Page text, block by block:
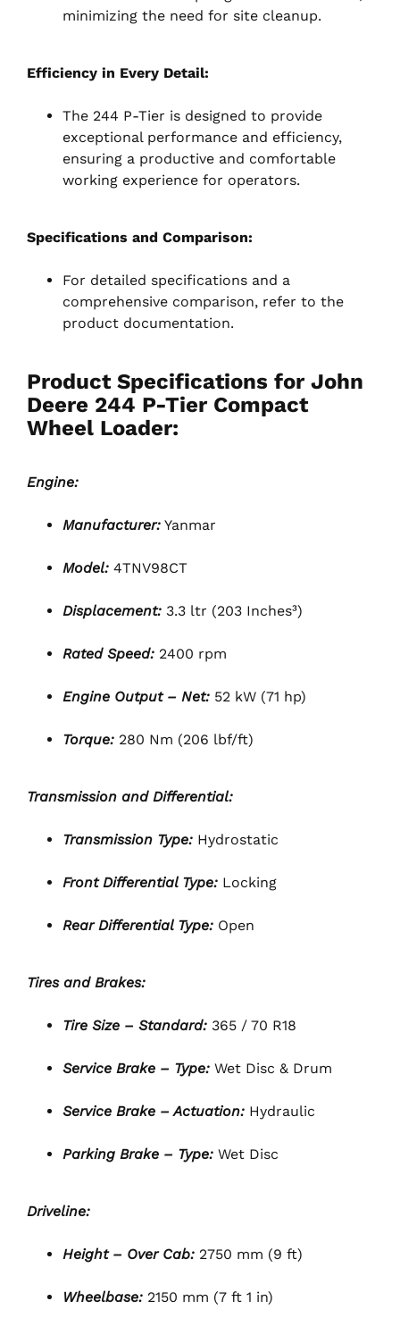
minimizing the need for site cleanup.
Efficiency in Every Detail:
The 244 P-Tier is designed to provide
exceptional performance and efficiency,
ensuring a productive and comfortable
working experience for operators.
Specifications and Comparison:
For detailed specifications and a
comprehensive comparison, refer to the
product documentation.
Product Specifications for John
Deere 244 P-Tier Compact
Wheel Loader:
Engine:
Manufacturer: Yanmar
Model: 4TNV98CT
Displacement: 3.3 ltr (203 Inches³)
Rated Speed: 2400 rpm
Engine Output – Net: 52 kW (71 hp)
Torque: 280 Nm (206 lbf/ft)
Transmission and Differential:
Transmission Type: Hydrostatic
Front Differential Type: Locking
Rear Differential Type: Open
Tires and Brakes:
Tire Size – Standard: 365 / 70 R18
Service Brake – Type: Wet Disc & Drum
Service Brake – Actuation: Hydraulic
Parking Brake – Type: Wet Disc
Driveline:
Height – Over Cab: 2750 mm (9 ft)
Wheelbase: 2150 mm (7 ft 1 in)